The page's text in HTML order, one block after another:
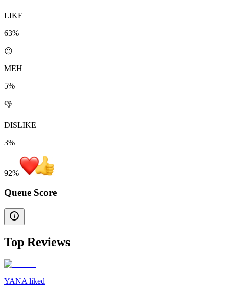
LIKE
63%
😐
MEH
5%
👎
DISLIKE
3%
92%
Queue Score
Top Reviews
YANA liked